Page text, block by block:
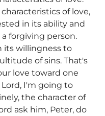
of love,
in its ability and
forgiving person.
its willingness to
of sins. That's
love toward one
I'm going to
the character of
ask him, Peter, do